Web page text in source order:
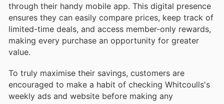
through their handy mobile app. This digital presence
ensures they can easily compare prices, keep track of
limited-time deals, and access member-only rewards,
making every purchase an opportunity for greater
value.
To truly maximise their savings, customers are
encouraged to make a habit of checking Whitcoulls's
weekly ads and website before making any